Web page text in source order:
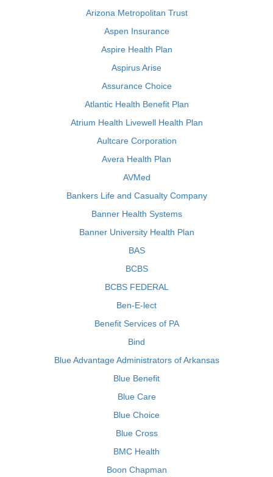
Arizona Metropolitan Trust
Aspen Insurance
Aspire Health Plan
Aspirus Arise
Assurance Choice
Atlantic Health Benefit Plan
Atrium Health Livewell Health Plan
Aultcare Corporation
Avera Health Plan
AVMed
Bankers Life and Casualty Company
Banner Health Systems
Banner University Health Plan
BAS
BCBS
BCBS FEDERAL
Ben-E-lect
Benefit Services of PA
Bind
Blue Advantage Administrators of Arkansas
Blue Benefit
Blue Care
Blue Choice
Blue Cross
BMC Health
Boon Chapman